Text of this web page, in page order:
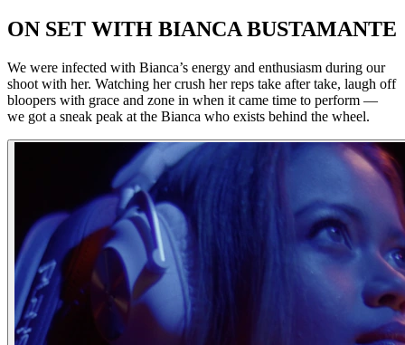
ON SET WITH BIANCA BUSTAMANTE
We were infected with Bianca’s energy and enthusiasm during our
shoot with her. Watching her crush her reps take after take, laugh off
bloopers with grace and zone in when it came time to perform —
we got a sneak peak at the Bianca who exists behind the wheel.